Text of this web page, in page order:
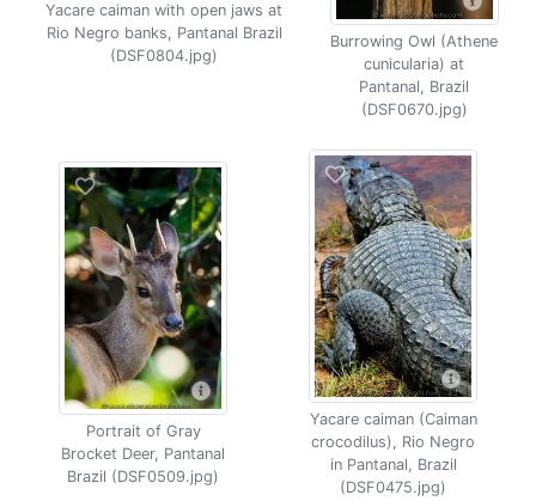
Yacare caiman with open jaws at
Rio Negro banks, Pantanal Brazil
(DSF0804.jpg)
Burrowing Owl (Athene
cunicularia) at
Pantanal, Brazil
(DSF0670.jpg)
Portrait of Gray
Brocket Deer, Pantanal
Brazil (DSF0509.jpg)
Yacare caiman (Caiman
crocodilus), Rio Negro
in Pantanal, Brazil
(DSF0475.jpg)